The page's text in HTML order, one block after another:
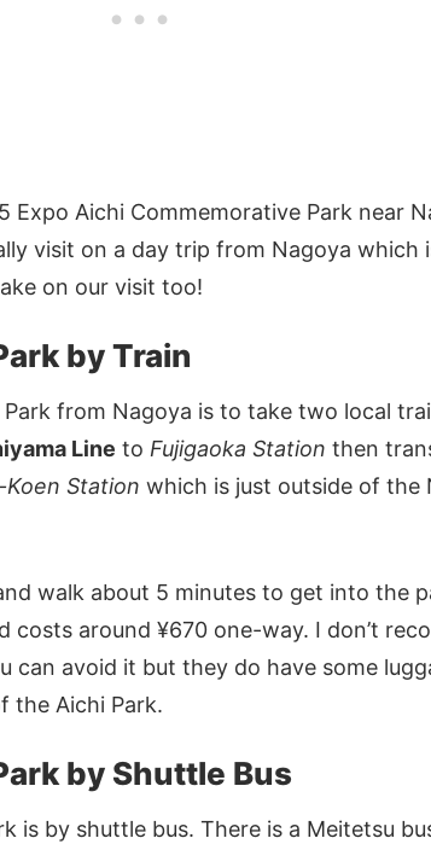
Expo Aichi Commemorative Park near
visit on a day trip from Nagoya which
on our visit too!
by Train
from Nagoya is to take two local
Line to Fujigaoka Station then
Station which is just outside of the
walk about 5 minutes to get into the
costs around ¥670 one-way. I don’t
can avoid it but they do have some
the Aichi Park.
by Shuttle Bus
is by shuttle bus. There is a Meitetsu